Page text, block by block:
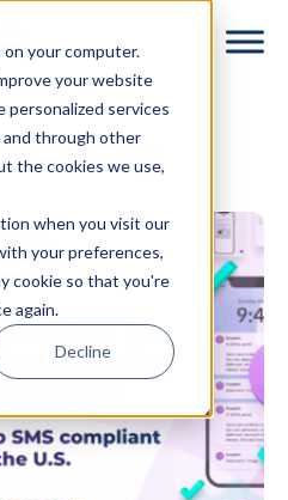
your computer.
your website
personalized services
through other
the cookies we use,
when you visit our
your preferences,
cookie so that you're
again.
Decline